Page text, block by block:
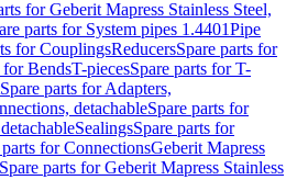
for Geberit Mapress Stainless Steel,
parts for System pipes 1.4401Pipe
for CouplingsReducersSpare parts for
for BendsT-piecesSpare parts for T-
Spare parts for Adapters,
detachableSpare parts for
SealingsSpare parts for
parts for ConnectionsGeberit Mapress
Spare parts for Geberit Mapress Stainless